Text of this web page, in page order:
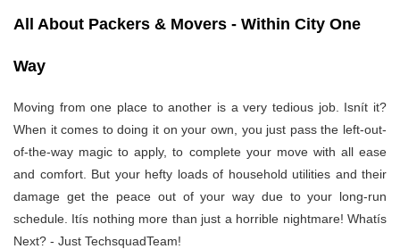
All About Packers & Movers - Within City One
Way
Moving from one place to another is a very tedious job. Isnít it?
When it comes to doing it on your own, you just pass the left-out-
of-the-way magic to apply, to complete your move with all ease
and comfort. But your hefty loads of household utilities and their
damage get the peace out of your way due to your long-run
schedule. Itís nothing more than just a horrible nightmare! Whatís
Next? - Just TechsquadTeam!